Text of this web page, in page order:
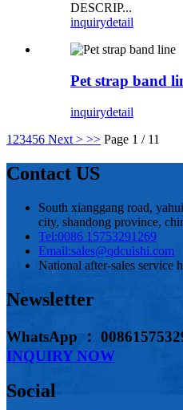
DESCRIP...
inquirydetail
Pet strap band
inquirydetail
1 23456 Next > >> Page 1 / 11
Contact US
South xianggang road,
city, shandong province,
Tel:0086 15753291269
Email:sales@qdcuishi.com
National after-sales service
Newsletter
WhatsApp ：
INQUIRY NOW
Social